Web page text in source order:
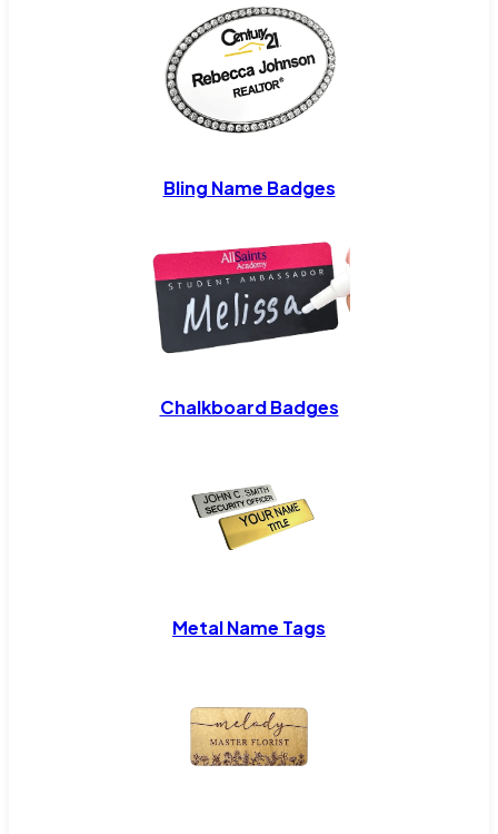
Bling Name Badges
Chalkboard Badges
Metal Name Tags